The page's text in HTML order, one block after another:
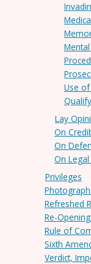
Use of
Lay
On
On
On Legal
Privileges
Refreshed
Re-
Rule of
Sixth
Verdict,